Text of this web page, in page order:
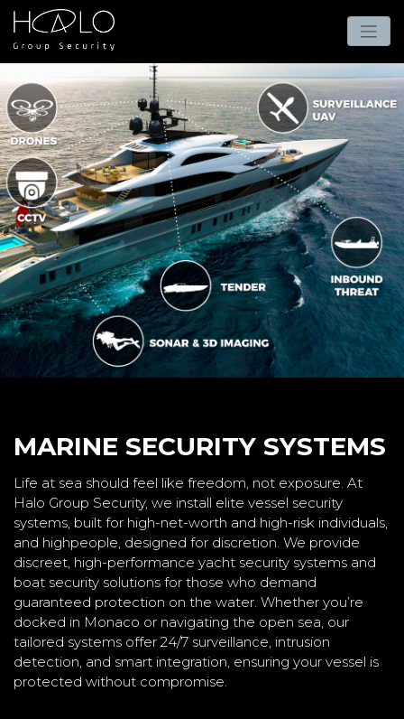
MARINE SECURITY SYSTEMS
Life at sea should feel like freedom, not exposure. At
Halo Group Security, we install elite vessel security
systems, built for high-net-worth and high-risk individuals,
and highpeople, designed for discretion. We provide
discreet, high-performance yacht security systems and
boat security solutions for those who demand
guaranteed protection on the water. Whether you’re
docked in Monaco or navigating the open sea, our
tailored systems offer 24/7 surveillance, intrusion
detection, and smart integration, ensuring your vessel is
protected without compromise.